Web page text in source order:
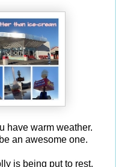
have warm weather.
an awesome one.
is being put to rest.